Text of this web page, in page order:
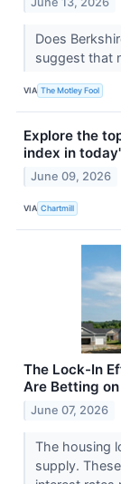
Does
suggest that
VIA The Motley Fool
Explore the
index in
June 09, 2026
VIA Chartmill
The Lock-In
Are Betting
June 07, 2026
The housing
supply.